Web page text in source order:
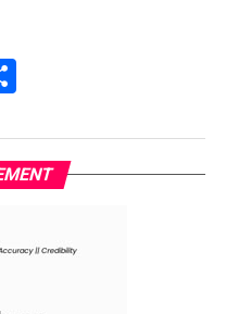
Share